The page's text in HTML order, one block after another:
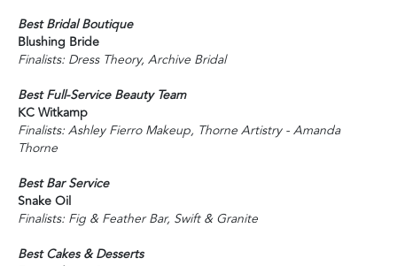
Best Bridal Boutique
Blushing Bride
Finalists: Dress Theory, Archive Bridal
Best Full-Service Beauty Team
KC Witkamp
Finalists: Ashley Fierro Makeup, Thorne Artistry - Amanda
Thorne
Best Bar Service
Snake Oil
Finalists: Fig & Feather Bar, Swift & Granite
Best Cakes & Desserts